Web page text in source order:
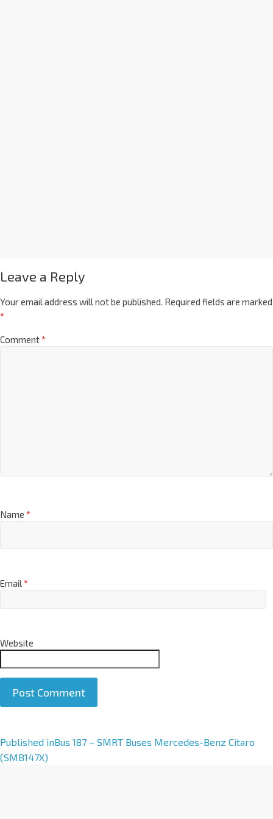
Leave a Reply
Your email address will not be published. Required fields are marked
*
Comment*
Name *
Email*
Website
A
l
Published inBus 187 – SMRT Buses Mercedes-Benz Citaro
(SMB147X)